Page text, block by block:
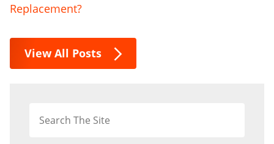
Replacement?
View All Posts